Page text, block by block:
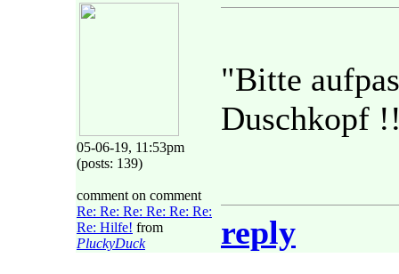
05-06-19, 11:53pm
(posts: 139)
comment on comment
Re: Re: Re: Re: Re: Re:
Re: Hilfe! from
PluckyDuck
"Bitte
Duschkopf
reply